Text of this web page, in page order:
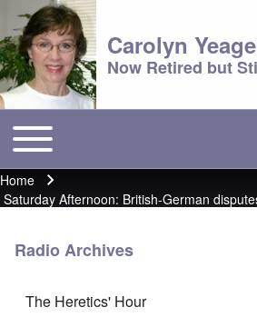
Carolyn
Now Retired but
Main menu
Toggle main menu
Breadcrumb
Home
Saturday Afternoon: British-German
Radio Archives
The Heretics' Hour